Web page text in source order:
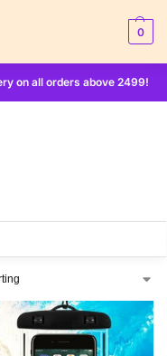
0
on all orders above 2499!